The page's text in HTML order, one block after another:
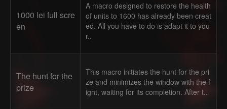
1000 lei full scre
en
A macro designed to restore the health
of units to 1600 has already been creat
ed. All you have to do is adapt it to you
r..
The hunt for the
prize
This macro initiates the hunt for the pri
ze and minimizes the window with the f
ight, waiting for its completion. After t..